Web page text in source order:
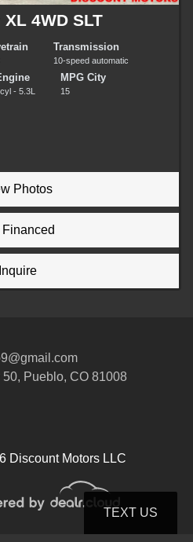
4WD SLT
Transmission
10-speed automatic
- 5.3L
MPG City
15
Photos
Financed
Inquire
Discount Motors LLC
Pueblo, CO 81008
TEXT US